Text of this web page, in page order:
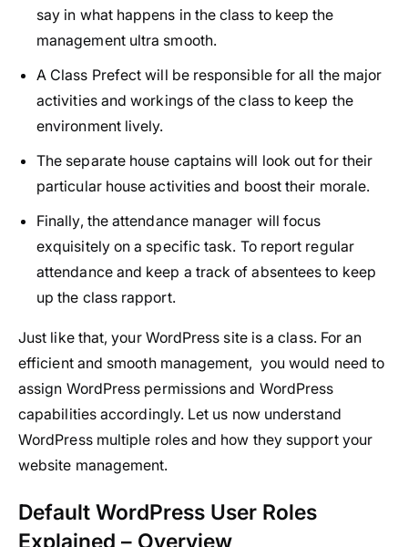
say in what happens in the class to keep the
management ultra smooth.
A Class Prefect will be responsible for all the major
activities and workings of the class to keep the
environment lively.
The separate house captains will look out for their
particular house activities and boost their morale.
Finally, the attendance manager will focus
exquisitely on a specific task. To report regular
attendance and keep a track of absentees to keep
up the class rapport.
Just like that, your WordPress site is a class. For an
efficient and smooth management, you would need to
assign WordPress permissions and WordPress
capabilities accordingly. Let us now understand
WordPress multiple roles and how they support your
website management.
Default WordPress User Roles
Explained – Overview